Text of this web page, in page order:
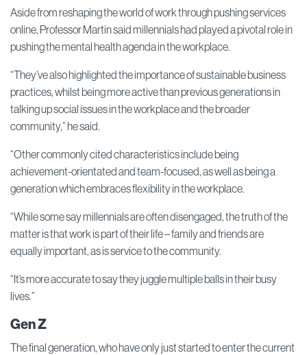
Aside from reshaping the world of work through pushing services
online, Professor Martin said millennials had played a pivotal role in
pushing the mental health agenda in the workplace.
“They’ve also highlighted the importance of sustainable business
practices, whilst being more active than previous generations in
talking up social issues in the workplace and the broader
community,” he said.
“Other commonly cited characteristics include being
achievement-orientated and team-focused, as well as being a
generation which embraces flexibility in the workplace.
“While some say millennials are often disengaged, the truth of the
matter is that work is part of their life – family and friends are
equally important, as is service to the community.
“It’s more accurate to say they juggle multiple balls in their busy
lives.”
Gen Z
The final generation, who have only just started to enter the current